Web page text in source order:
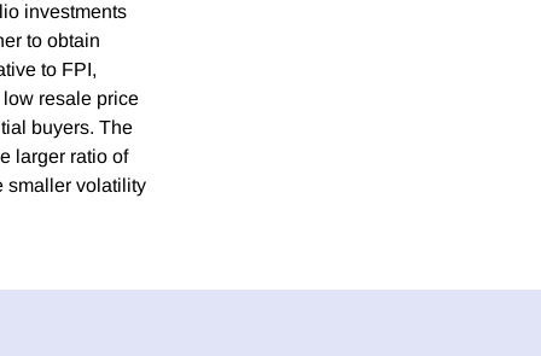
investments
to obtain
to FPI,
resale price
buyers. The
larger ratio of
smaller volatility